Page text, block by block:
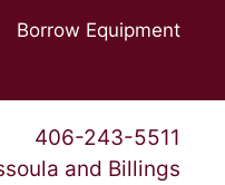
Borrow Equipment
406-243-5511
and Billings